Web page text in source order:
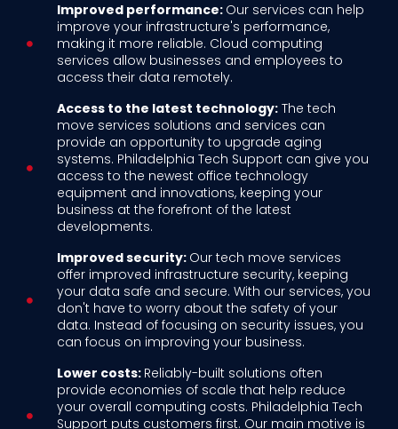
Improved performance: Our services can help
improve your infrastructure's performance,
making it more reliable. Cloud computing
services allow businesses and employees to
access their data remotely.
Access to the latest technology:The tech
move services solutions and services can
provide an opportunity to upgrade aging
systems. Philadelphia Tech Support can give you
access to the newest office technology
equipment and innovations, keeping your
business at the forefront of the latest
developments.
Improved security: Our tech move services
offer improved infrastructure security, keeping
your data safe and secure. With our services, you
don't have to worry about the safety of your
data. Instead of focusing on security issues, you
can focus on improving your business.
Lower costs: Reliably-built solutions often
provide economies of scale that help reduce
your overall computing costs. Philadelphia Tech
Support puts customers first. Our main motive is